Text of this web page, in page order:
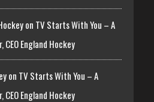
on TV Starts With You – A
England Hockey
on TV Starts With You – A
England Hockey